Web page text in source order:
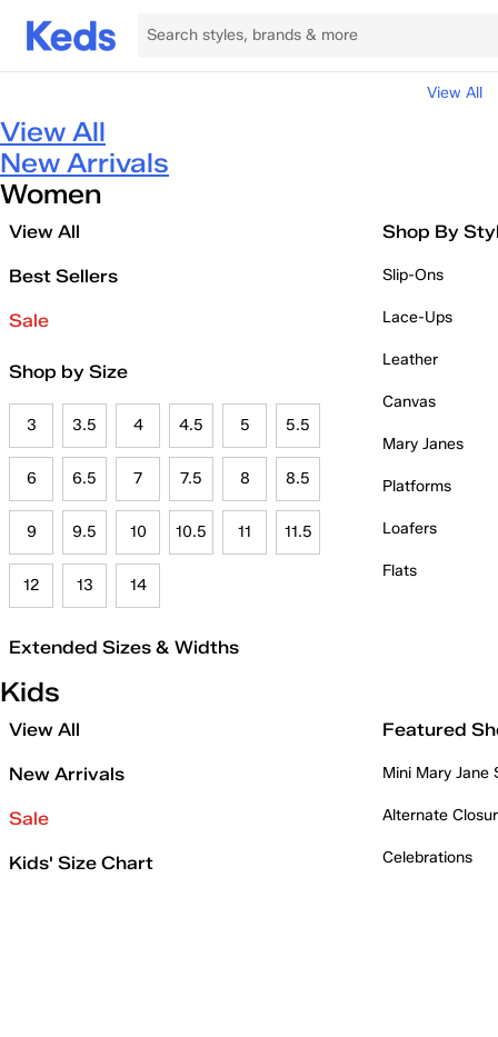
View All
View All
New Arrivals
Women
View All
Best Sellers
Sale
Shop by Size
3 3.5 4 4.5 5 5.5
6 6.5 7 7.5 8 8.5
9 9.5 10 10.5 11 11.5
12 13 14
Extended Sizes & Widths
Shop By
Slip-Ons
Lace-Ups
Leather
Canvas
Mary Janes
Platforms
Loafers
Flats
Kids
View All
New Arrivals
Sale
Kids' Size Chart
Featured
Mini Mary Jane
Alternate
Celebrations